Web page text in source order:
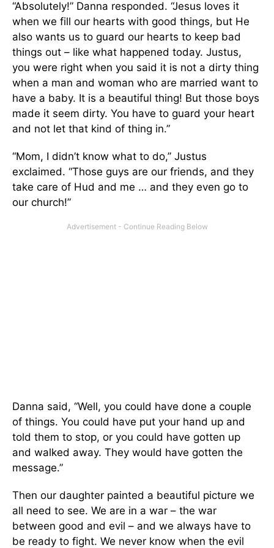
“Absolutely!” Danna responded. “Jesus loves it
when we fill our hearts with good things, but He
also wants us to guard our hearts to keep bad
things out – like what happened today. Justus,
you were right when you said it is not a dirty thing
when a man and woman who are married want to
have a baby. It is a beautiful thing! But those boys
made it seem dirty. You have to guard your heart
and not let that kind of thing in.”
“Mom, I didn’t know what to do,” Justus
exclaimed. “Those guys are our friends, and they
take care of Hud and me … and they even go to
our church!”
Danna said, “Well, you could have done a couple
of things. You could have put your hand up and
told them to stop, or you could have gotten up
and walked away. They would have gotten the
message.”
Then our daughter painted a beautiful picture we
all need to see. We are in a war – the war
between good and evil – and we always have to
be ready to fight. We never know when the evil